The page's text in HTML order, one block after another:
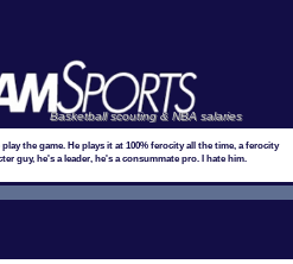
Basketball scouting & NBA salaries
the game. He plays it at 100% ferocity all the time, a ferocity
guy, he's a leader, he's a consummate pro. I hate him.